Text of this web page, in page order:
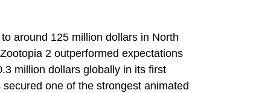
around 125 million dollars in North
2 outperformed expectations
million dollars globally in its first
one of the strongest animated